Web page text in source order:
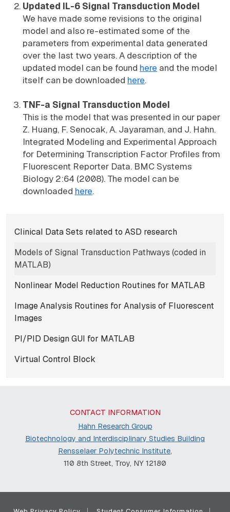
Updated IL-6 Signal Transduction Model
We have made some revisions to the original
model and also re-estimated some of the
parameters from experimental data generated
over the last two years. A description of the
updated model can be found here and the model
itself can be downloaded here.
TNF-a Signal Transduction Model
This is the model that was presented in our paper
Z. Huang, F. Senocak, A. Jayaraman, and J. Hahn.
Integrated Modeling and Experimental Approach
for Determining Transcription Factor Profiles from
Fluorescent Reporter Data. BMC Systems
Biology 2:64 (2008). The model can be
downloaded here.
Subnavigation for
Clinical Data Sets related to ASD research
Models of Signal Transduction Pathways (coded in
MATLAB)
Nonlinear Model Reduction Routines for MATLAB
Image Analysis Routines for Analysis of Fluorescent
Images
PI/PID Design GUI for MATLAB
Virtual Control Block
CONTACT INFORMATION
Hahn Research Group
Biotechnology and Interdisciplinary Studies Building
Rensselaer Polytechnic Institute,
110 8th Street, Troy, NY 12180